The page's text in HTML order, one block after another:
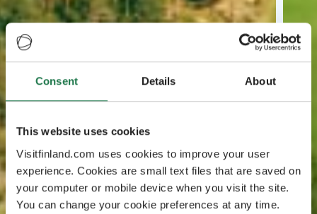
Consent Details About
This website uses cookies
Visitfinland.com uses cookies to improve your user
experience. Cookies are small text files that are saved on
your computer or mobile device when you visit the site.
You can change your cookie preferences at any time.